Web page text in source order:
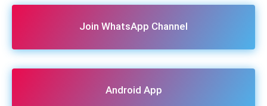
Join WhatsApp Channel
Android App